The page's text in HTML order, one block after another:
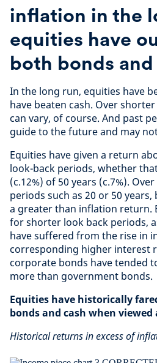
inflation in the
equities have
both bonds
In the long run, equities have
have beaten cash. Over
can vary, of course. And past
guide to the future and may
Equities have given a return
look-back periods, whether
(c.12%) of 50 years (c.7%).
periods such as 20 or 50
a greater than inflation return.
for shorter look back periods,
have suffered from the rise in
corresponding higher interest
corporate bonds have tended
more than government bonds.
Equities have historically
bonds and cash when
Historical returns in excess of